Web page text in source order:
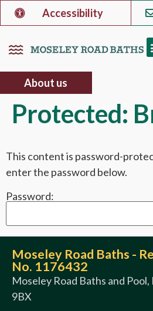
Accessibility
About us
Protected:
This content is password-
enter the password below.
Password:
Moseley Road Baths -
No. 1176432
Moseley Road Baths and
9BX